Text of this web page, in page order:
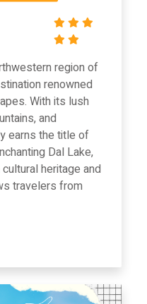
region of
renowned
With its lush
and
earns the title of
Dal Lake,
heritage and
travelers from